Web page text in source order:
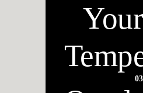
Your
03